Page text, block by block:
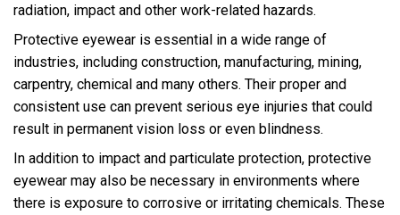
radiation, impact and other work-related hazards.
Protective eyewear is essential in a wide range of
industries, including construction, manufacturing, mining,
carpentry, chemical and many others. Their proper and
consistent use can prevent serious eye injuries that could
result in permanent vision loss or even blindness.
In addition to impact and particulate protection, protective
eyewear may also be necessary in environments where
there is exposure to corrosive or irritating chemicals. These